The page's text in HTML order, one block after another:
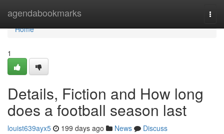
agendabookmarks
Home
Home
1
Details, Fiction and How long
does a football season last
louist639ayx5 199 days ago News
Discuss